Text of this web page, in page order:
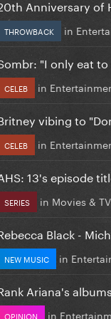
Anniversary of
THROWBACK in
"I only eat to
CELEB in
vibing to
CELEB in
13's episode
SERIES in Movies & TV
Black -
NEW MUSIC in
Ariana's albums
OPINION in